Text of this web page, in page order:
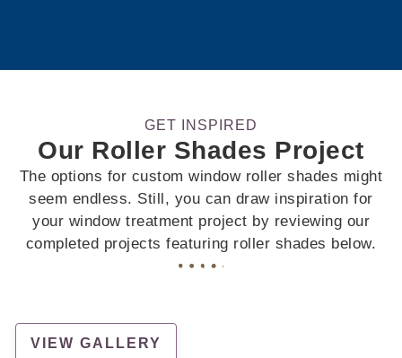
GET INSPIRED
Our Roller Shades Project
The options for custom window roller shades might
seem endless. Still, you can draw inspiration for
your window treatment project by reviewing our
completed projects featuring roller shades below.
VIEW GALLERY